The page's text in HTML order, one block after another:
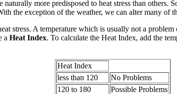
more predisposed to heat stress than
the exception of the weather, we can alter many of
stress. A temperature which is usually not a
a Heat Index. To calculate the Heat Index, add the
Heat Index
less than 120
No Problems
120 to 180
Possible Problems